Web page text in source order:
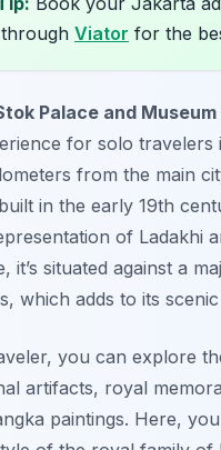
Viator for the
Palace and Museum
for solo travelers
from the main
in the early 19th
of Ladakhi
it’s situated against a
which adds to its
you can explore
artifacts, royal
paintings. Here,